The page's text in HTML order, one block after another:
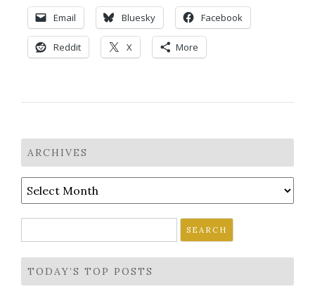
Email Bluesky Facebook
Reddit X More
ARCHIVES
Archives
for:
TODAY’S TOP POSTS